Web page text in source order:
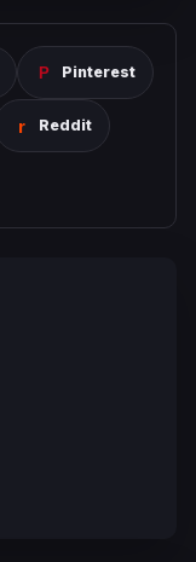
Pinterest
Reddit